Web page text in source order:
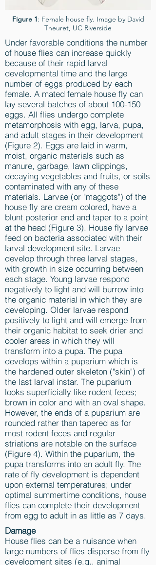
Figure 1: Female house fly. Image by David
Theuret, UC Riverside
Under favorable conditions the number
of house flies can increase quickly
because of their rapid larval
developmental time and the large
number of eggs produced by each
female. A mated female house fly can
lay several batches of about 100-150
eggs. All flies undergo complete
metamorphosis with egg, larva, pupa,
and adult stages in their development
(Figure 2). Eggs are laid in warm,
moist, organic materials such as
manure, garbage, lawn clippings,
decaying vegetables and fruits, or soils
contaminated with any of these
materials. Larvae (or "maggots") of the
house fly are cream colored, have a
blunt posterior end and taper to a point
at the head (Figure 3). House fly larvae
feed on bacteria associated with their
larval development site. Larvae
develop through three larval stages,
with growth in size occurring between
each stage. Young larvae respond
negatively to light and will burrow into
the organic material in which they are
developing. Older larvae respond
positively to light and will emerge from
their organic habitat to seek drier and
cooler areas in which they will
transform into a pupa. The pupa
develops within a puparium which is
the hardened outer skeleton ("skin") of
the last larval instar. The puparium
looks superficially like rodent feces;
brown in color and with an oval shape.
However, the ends of a puparium are
rounded rather than tapered as for
most rodent feces and regular
striations are notable on the surface
(Figure 4). Within the puparium, the
pupa transforms into an adult fly. The
rate of fly development is dependent
upon external temperatures; under
optimal summertime conditions, house
flies can complete their development
from egg to adult in as little as 7 days.
Damage
House flies can be a nuisance when
large numbers of flies disperse from fly
development sites (e.g., animal